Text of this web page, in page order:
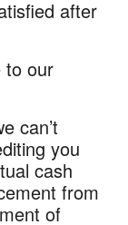
after
to our
can’t
you
cash
from
of